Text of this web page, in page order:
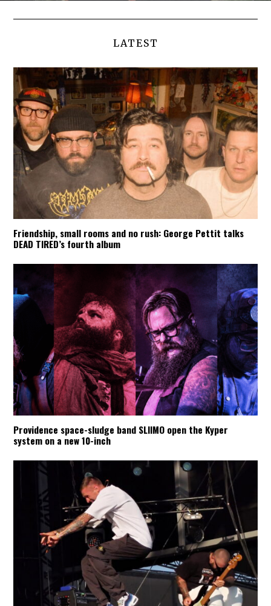
LATEST
Friendship, small rooms and no rush: George Pettit talks
DEAD TIRED’s fourth album
Providence space-sludge band SLIIMO open the Kyper
system on a new 10-inch